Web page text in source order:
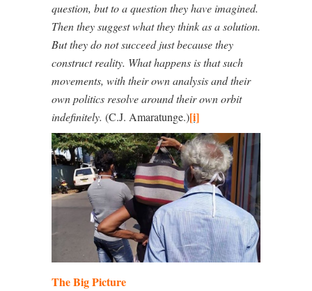
question, but to a question they have imagined.
Then they suggest what they think as a solution.
But they do not succeed just because they
construct reality. What happens is that such
movements, with their own analysis and their
own politics resolve around their own orbit
indefinitely. (C.J. Amaratunge.)[i]
The Big Picture